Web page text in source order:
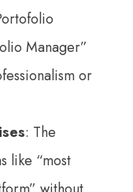
Manager”
or
: The
like “most